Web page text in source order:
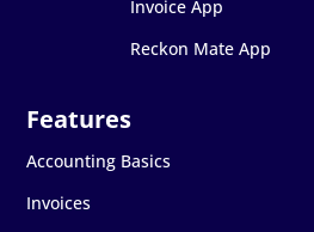
Invoice App
Reckon Mate App
Accounting Basics
Invoices